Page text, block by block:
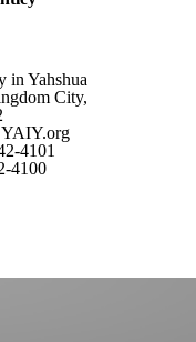
in Yahshua
City,
4101
4100